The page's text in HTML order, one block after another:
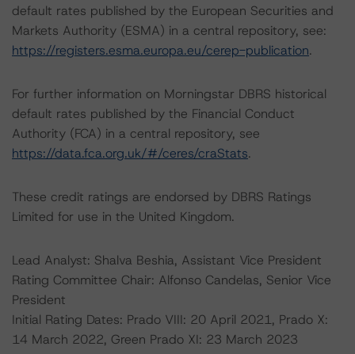
default rates published by the European Securities and
Markets Authority (ESMA) in a central repository, see:
https://registers.esma.europa.eu/cerep-publication.
For further information on Morningstar DBRS historical
default rates published by the Financial Conduct
Authority (FCA) in a central repository, see
https://data.fca.org.uk/#/ceres/craStats.
These credit ratings are endorsed by DBRS Ratings
Limited for use in the United Kingdom.
Lead Analyst: Shalva Beshia, Assistant Vice President
Rating Committee Chair: Alfonso Candelas, Senior Vice
President
Initial Rating Dates: Prado VIII: 20 April 2021, Prado X:
14 March 2022, Green Prado XI: 23 March 2023